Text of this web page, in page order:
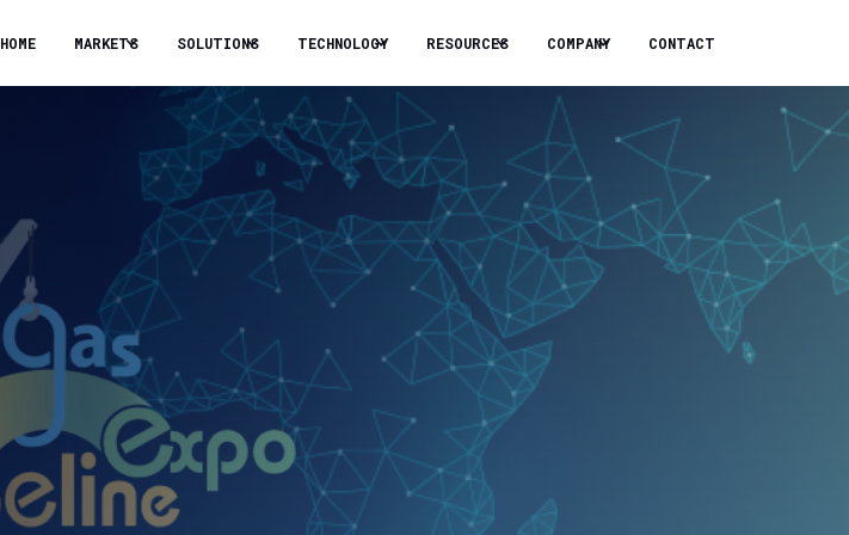
HOME MARKETS SOLUTIONS TECHNOLOGY RESOURCES COMPANY CONTACT